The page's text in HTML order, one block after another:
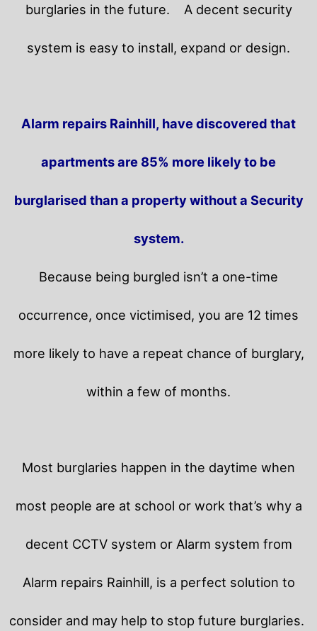
burglaries in the future. A decent security
system is easy to install, expand or design.
Alarm repairs Rainhill, have discovered that
apartments are 85% more likely to be
burglarised than a property without a Security
system.
Because being burgled isn’t a one-time
occurrence, once victimised, you are 12 times
more likely to have a repeat chance of burglary,
within a few of months.
Most burglaries happen in the daytime when
most people are at school or work that’s why a
decent CCTV system or Alarm system from
Alarm repairs Rainhill, is a perfect solution to
consider and may help to stop future burglaries.